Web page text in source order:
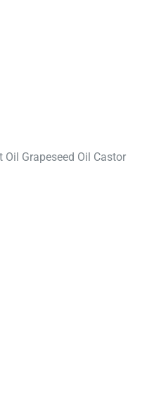
Grapeseed Oil Castor